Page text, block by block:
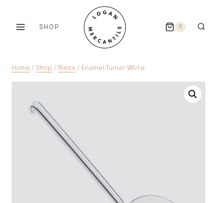
SHOP 0
Home / Shop / Riess / Enamel Turner White